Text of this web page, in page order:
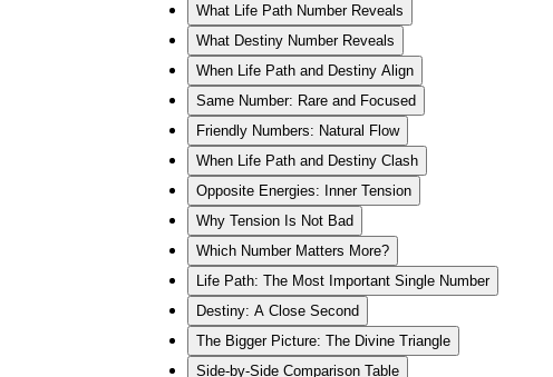
What Life Path Number Reveals
What Destiny Number Reveals
When Life Path and Destiny Align
Same Number: Rare and Focused
Friendly Numbers: Natural Flow
When Life Path and Destiny Clash
Opposite Energies: Inner Tension
Why Tension Is Not Bad
Which Number Matters More?
Life Path: The Most Important Single Number
Destiny: A Close Second
The Bigger Picture: The Divine Triangle
Side-by-Side Comparison Table